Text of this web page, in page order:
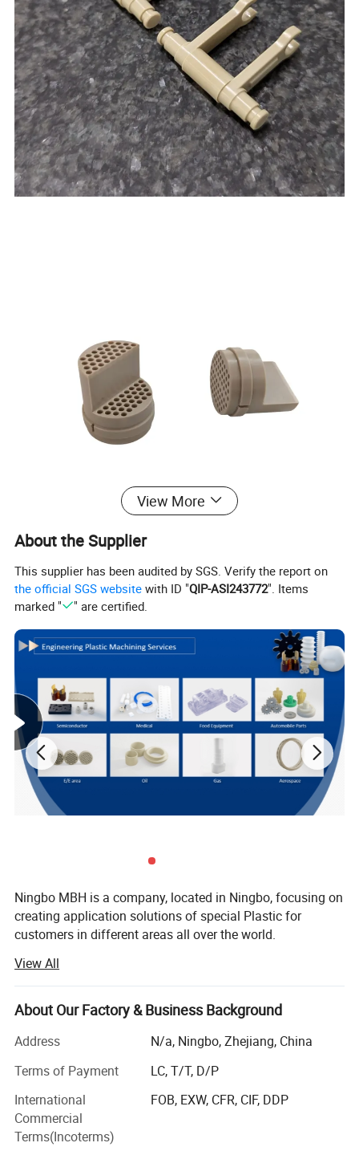
View More
About the Supplier
This supplier has been audited by SGS. Verify the report on
the official SGS website with ID "QIP-ASI243772". Items
marked "
" are certified.
Ningbo MBH is a company, located in Ningbo, focusing on
creating application solutions of special Plastic for
customers in different areas all over the world.
There's two core area we are engaging in:
Application development from Raw material into Parts for
upstream special raw material companies, scientific
research institutions, modified material companies, etc.
Offering solutions of customized modified material
selection, molding/formation, processing, components
parts under special application environments for
downstream enterprises.
View All
About Our Factory & Business Background
Address
N/a, Ningbo, Zhejiang, China
Terms of Payment
LC, T/T, D/P
International
Commercial
Terms(Incoterms)
FOB, EXW, CFR, CIF, DDP